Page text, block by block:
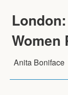
Women
Anita Boniface